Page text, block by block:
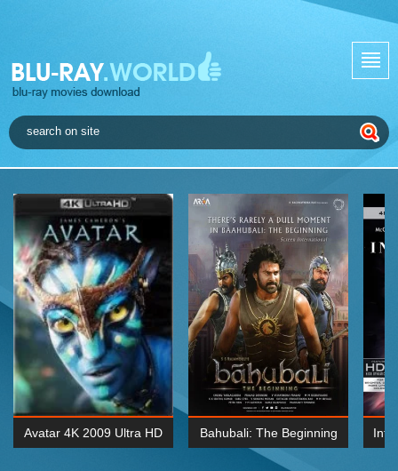
Avatar 4K 2009 Ultra HD Bahubali: The Beginning
2015 Hindi 1080p